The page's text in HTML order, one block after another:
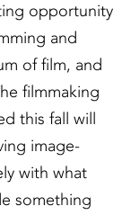
opportunity
and
of film, and
filmmaking
this fall will
image-
with what
something